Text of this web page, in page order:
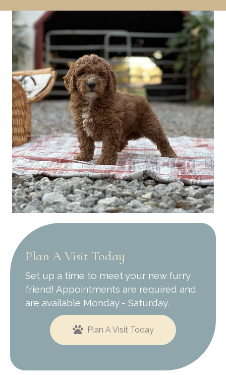
Plan A Visit Today
Set up a time to meet your new furry
friend! Appointments are required and
are available Monday - Saturday.
Plan A Visit Today